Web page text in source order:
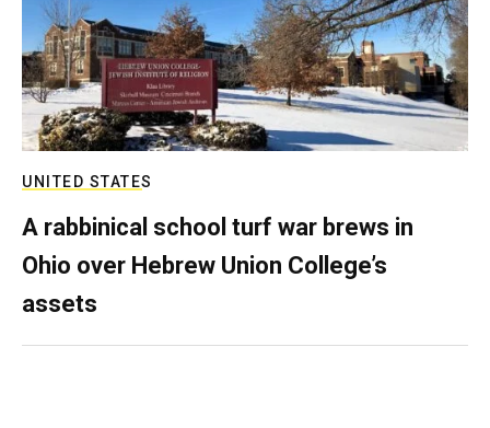
UNITED STATES
A rabbinical school turf war brews in
Ohio over Hebrew Union College’s
assets